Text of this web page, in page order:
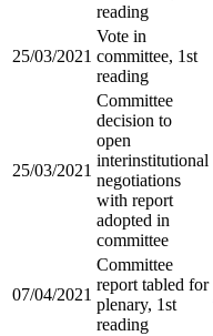
reading
25/03/2021
Vote in
committee, 1st
reading
25/03/2021
Committee
decision to
open
interinstitutional
negotiations
with report
adopted in
committee
07/04/2021
Committee
report tabled for
plenary, 1st
reading